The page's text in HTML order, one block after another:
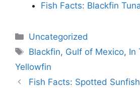
Fish Facts: Blackfin
Categories
Uncategorized
Tags
Blackfin, Gulf of Mexico, In
Yellowfin
Fish Facts: Spotted